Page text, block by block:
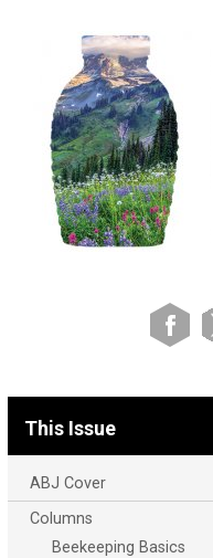
This Issue
ABJ Cover
Columns
Beekeeping Basics